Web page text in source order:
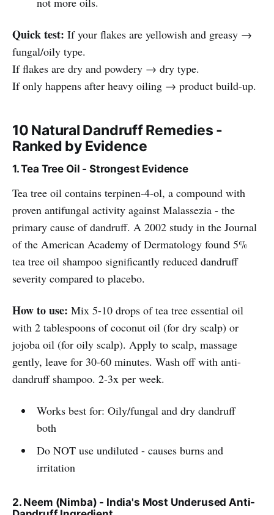
Quick test: If your flakes are yellowish and greasy →
fungal/oily type.
If flakes are dry and powdery → dry type.
If only happens after heavy oiling → product build-up.
10 Natural Dandruff Remedies -
Ranked by Evidence
1. Tea Tree Oil - Strongest Evidence
Tea tree oil contains terpinen-4-ol, a compound with
proven antifungal activity against Malassezia - the
primary cause of dandruff. A 2002 study in the Journal
of the American Academy of Dermatology found 5%
tea tree oil shampoo significantly reduced dandruff
severity compared to placebo.
How to use: Mix 5-10 drops of tea tree essential oil
with 2 tablespoons of coconut oil (for dry scalp) or
jojoba oil (for oily scalp). Apply to scalp, massage
gently, leave for 30-60 minutes. Wash off with anti-
dandruff shampoo. 2-3x per week.
Works best for: Oily/fungal and dry dandruff
both
Do NOT use undiluted - causes burns and
irritation
2. Neem (Nimba) - India's Most Underused Anti-